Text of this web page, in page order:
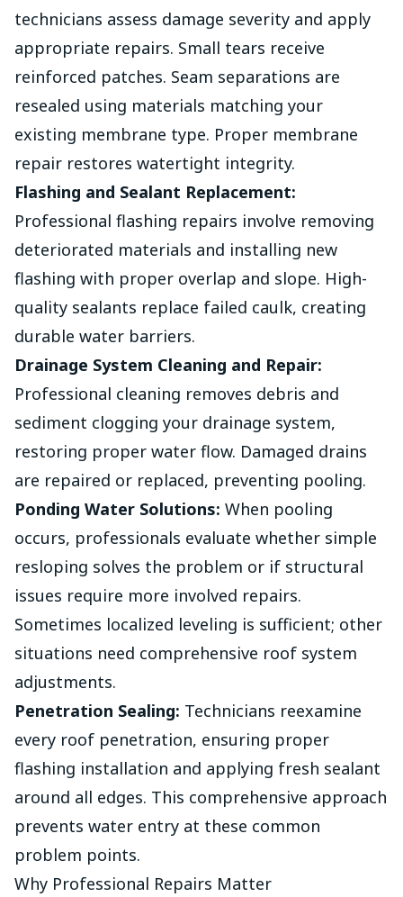
technicians assess damage severity and apply
appropriate repairs. Small tears receive
reinforced patches. Seam separations are
resealed using materials matching your
existing membrane type. Proper membrane
repair restores watertight integrity.
Flashing and Sealant Replacement:
Professional flashing repairs involve removing
deteriorated materials and installing new
flashing with proper overlap and slope. High-
quality sealants replace failed caulk, creating
durable water barriers.
Drainage System Cleaning and Repair:
Professional cleaning removes debris and
sediment clogging your drainage system,
restoring proper water flow. Damaged drains
are repaired or replaced, preventing pooling.
Ponding Water Solutions: When pooling
occurs, professionals evaluate whether simple
resloping solves the problem or if structural
issues require more involved repairs.
Sometimes localized leveling is sufficient; other
situations need comprehensive roof system
adjustments.
Penetration Sealing: Technicians reexamine
every roof penetration, ensuring proper
flashing installation and applying fresh sealant
around all edges. This comprehensive approach
prevents water entry at these common
problem points.
Why Professional Repairs Matter